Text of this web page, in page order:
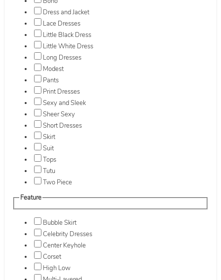
Dress and Jacket
Lace Dresses
Little Black Dress
Little White Dress
Long Dresses
Modest
Pants
Print Dresses
Sexy and Sleek
Sheer Sexy
Short Dresses
Skirt
Suit
Tops
Tutu
Two Piece
Feature
Bubble Skirt
Celebrity Dresses
Center Keyhole
Corset
High Low